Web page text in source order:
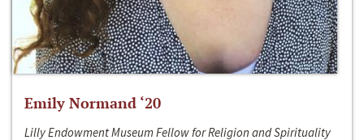
Emily Normand ‘20
Lilly Endowment Museum Fellow for Religion and Spirituality